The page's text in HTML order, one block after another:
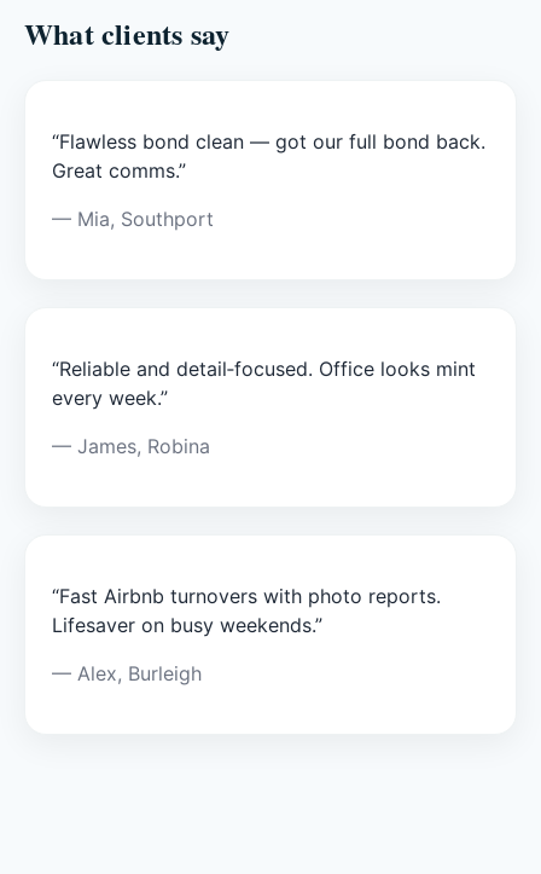
What clients say
“Flawless bond clean — got our full bond back.
Great comms.”
— Mia, Southport
“Reliable and detail‑focused. Office looks mint
every week.”
— James, Robina
“Fast Airbnb turnovers with photo reports.
Lifesaver on busy weekends.”
— Alex, Burleigh